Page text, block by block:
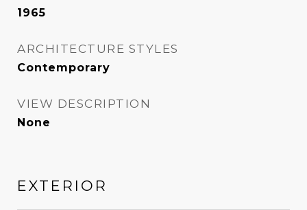
1965
ARCHITECTURE STYLES
Contemporary
VIEW DESCRIPTION
None
EXTERIOR